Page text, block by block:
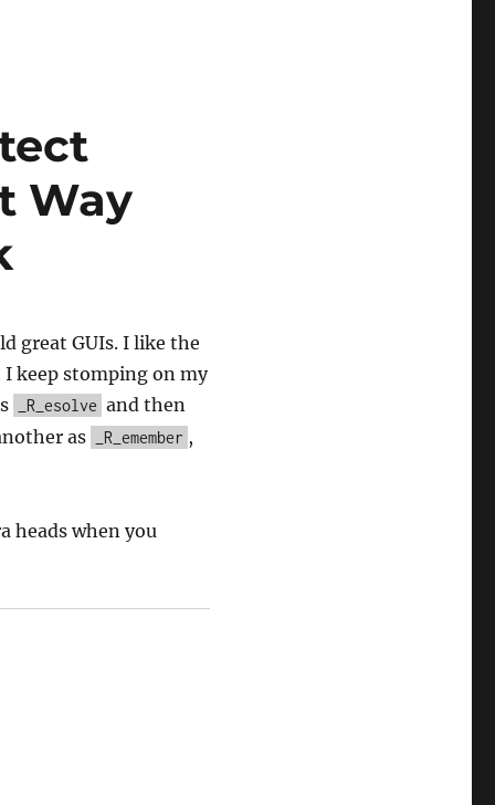
Way
great GUIs. I like the
keep stomping on my
_R_esolve and then
as
_R_emember ,
heads when you